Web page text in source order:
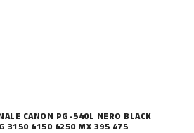
CANON PG-540L NERO BLACK
3150 4150 4250 MX 395 475